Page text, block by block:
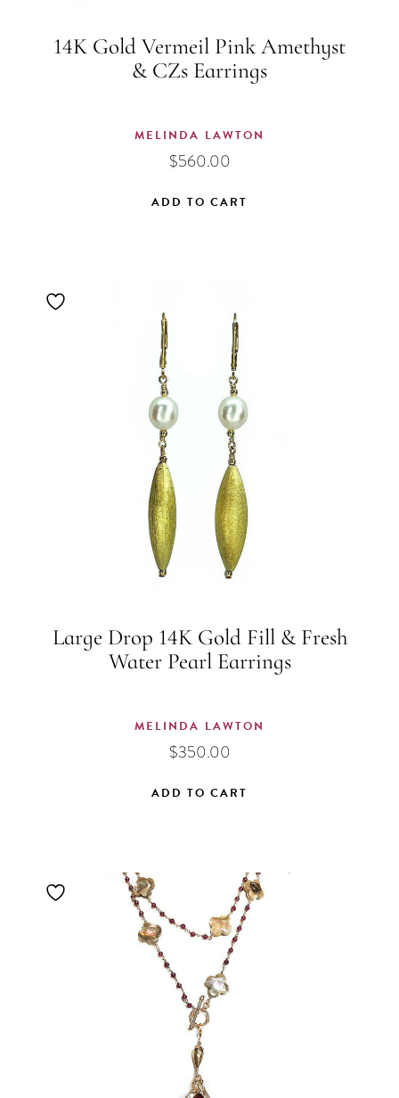
14K Gold Vermeil Pink Amethyst
& CZs Earrings
MELINDA LAWTON
$560.00
ADD TO CART
Large Drop 14K Gold Fill & Fresh
Water Pearl Earrings
MELINDA LAWTON
$350.00
ADD TO CART